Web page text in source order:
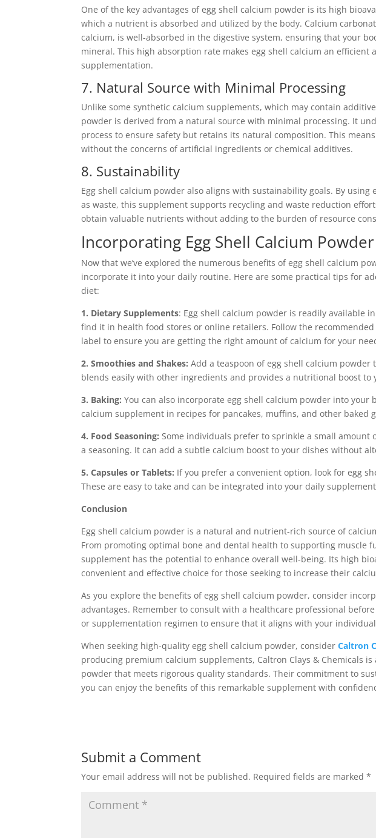
One of the key advantages of egg shell calcium powder is its high
which a nutrient is absorbed and utilized by the body. Calcium
calcium, is well-absorbed in the digestive system, ensuring that your
mineral. This high absorption rate makes egg shell calcium an efficient
supplementation.
7. Natural Source with Minimal Processing
Unlike some synthetic calcium supplements, which may contain
powder is derived from a natural source with minimal processing. It
process to ensure safety but retains its natural composition. This
without the concerns of artificial ingredients or chemical additives.
8. Sustainability
Egg shell calcium powder also aligns with sustainability goals. By
as waste, this supplement supports recycling and waste reduction
obtain valuable nutrients without adding to the burden of resource
Incorporating Egg Shell Calcium
Now that we’ve explored the numerous benefits of egg shell calcium
incorporate it into your daily routine. Here are some practical tips for
diet:
1. Dietary Supplements: Egg shell calcium powder is readily available
find it in health food stores or online retailers. Follow the
label to ensure you are getting the right amount of calcium for your
2. Smoothies and Shakes: Add a teaspoon of egg shell calcium
blends easily with other ingredients and provides a nutritional boost to
3. Baking:You can also incorporate egg shell calcium powder into your
calcium supplement in recipes for pancakes, muffins, and other baked
4. Food Seasoning: Some individuals prefer to sprinkle a small amount
a seasoning. It can add a subtle calcium boost to your dishes without
5. Capsules or Tablets: If you prefer a convenient option, look for egg
These are easy to take and can be integrated into your daily
Conclusion
Egg shell calcium powder is a natural and nutrient-rich source of
From promoting optimal bone and dental health to supporting muscle
supplement has the potential to enhance overall well-being. Its high
convenient and effective choice for those seeking to increase their
As you explore the benefits of egg shell calcium powder, consider
advantages. Remember to consult with a healthcare professional
or supplementation regimen to ensure that it aligns with your
When seeking high-quality egg shell calcium powder, considerCaltron
producing premium calcium supplements, Caltron Clays & Chemicals
powder that meets rigorous quality standards. Their commitment to
you can enjoy the benefits of this remarkable supplement with
Submit a Comment
Your email address will not be published. Required fields are marked*